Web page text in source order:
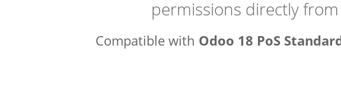
permissions directly
Compatible with Odoo 18 PoS